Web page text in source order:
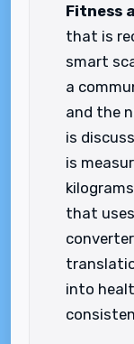
Fitness
that is
smart
a
and the
is
is
that
into